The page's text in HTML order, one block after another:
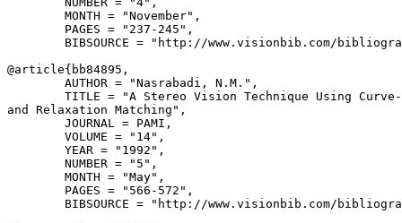
        MONTH = "November",
        PAGES = "237-245",
BIBSOURCE = "http://www.visionbib.com/
@article{ bb84895 ,
        AUTHOR = "Nasrabadi, N.M.",
TITLE = "A Stereo Vision Technique Using
and Relaxation Matching",
        JOURNAL = PAMI,
        VOLUME = "14",
        YEAR = "1992",
        NUMBER = "5",
        MONTH = "May",
        PAGES = "566-572",
BIBSOURCE = "http://www.visionbib.com/